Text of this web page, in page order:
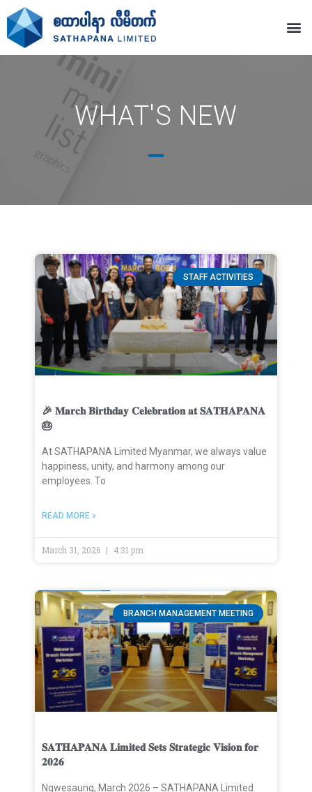
WHAT'S NEW
STAFF ACTIVITIES
🎉 𝐌𝐚𝐫𝐜𝐡 𝐁𝐢𝐫𝐭𝐡𝐝𝐚𝐲 𝐂𝐞𝐥𝐞𝐛𝐫𝐚𝐭𝐢𝐨𝐧 𝐚𝐭 𝐒𝐀𝐓𝐇𝐀𝐏𝐀𝐍𝐀
🎂
At SATHAPANA Limited Myanmar, we always value
happiness, unity, and harmony among our
employees. To
READ MORE »
March 31, 2026 4:31 pm
BRANCH MANAGEMENT MEETING
𝐒𝐀𝐓𝐇𝐀𝐏𝐀𝐍𝐀 𝐋𝐢𝐦𝐢𝐭𝐞𝐝 𝐒𝐞𝐭𝐬 𝐒𝐭𝐫𝐚𝐭𝐞𝐠𝐢𝐜 𝐕𝐢𝐬𝐢𝐨𝐧 𝐟𝐨𝐫
𝟐𝟎𝟐𝟔
Ngwesaung, March 2026 – SATHAPANA Limited